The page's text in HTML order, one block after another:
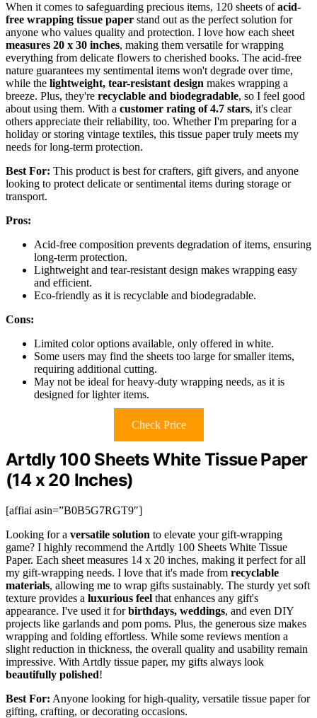
When it comes to safeguarding precious items, 120 sheets ofacid-
free wrapping tissue paper stand out as the perfect solution for
anyone who values quality and protection. I love how each sheet
measures 20 x 30 inches, making them versatile for wrapping
everything from delicate flowers to cherished books. The acid-free
nature guarantees my sentimental items won't degrade over time,
while the lightweight, tear-resistant design makes wrapping a
breeze. Plus, they're recyclable and biodegradable, so I feel good
about using them. With a customer rating of 4.7 stars, it's clear
others appreciate their reliability, too. Whether I'm preparing for a
holiday or storing vintage textiles, this tissue paper truly meets my
needs for long-term protection.
Best For: This product is best for crafters, gift givers, and anyone
looking to protect delicate or sentimental items during storage or
transport.
Pros:
Acid-free composition prevents degradation of items, ensuring
long-term protection.
Lightweight and tear-resistant design makes wrapping easy
and efficient.
Eco-friendly as it is recyclable and biodegradable.
Cons:
Limited color options available, only offered in white.
Some users may find the sheets too large for smaller items,
requiring additional cutting.
May not be ideal for heavy-duty wrapping needs, as it is
designed for lighter items.
Check Price
Artdly 100 Sheets White Tissue Paper
(14 x 20 Inches)
[affiai asin=”B0B5G7RGT9″]
Looking for a versatile solution to elevate your gift-wrapping
game? I highly recommend the Artdly 100 Sheets White Tissue
Paper. Each sheet measures 14 x 20 inches, making it perfect for all
my gift-wrapping needs. I love that it's made from recyclable
materials, allowing me to wrap gifts sustainably. The sturdy yet soft
texture provides a luxurious feel that enhances any gift's
appearance. I've used it forbirthdays, weddings, and even DIY
projects like garlands and pom poms. Plus, the generous size makes
wrapping and folding effortless. While some reviews mention a
slight reduction in thickness, the overall quality and usability remain
impressive. With Artdly tissue paper, my gifts always look
beautifully polished!
Best For: Anyone looking for high-quality, versatile tissue paper for
gifting, crafting, or decorating occasions.